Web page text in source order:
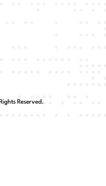
Reserved.